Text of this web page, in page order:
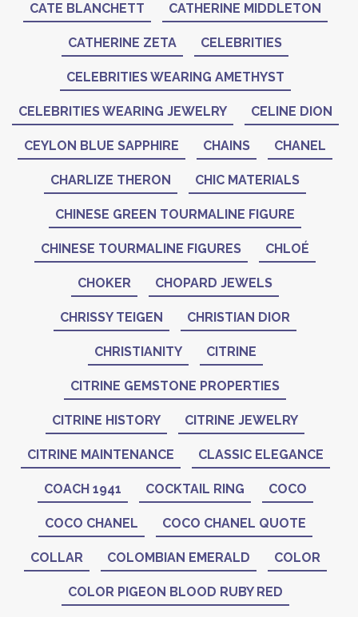
CATE BLANCHETT CATHERINE MIDDLETON
CATHERINE ZETA CELEBRITIES
CELEBRITIES WEARING AMETHYST
CELEBRITIES WEARING JEWELRY CELINE DION
CEYLON BLUE SAPPHIRE CHAINS CHANEL
CHARLIZE THERON CHIC MATERIALS
CHINESE GREEN TOURMALINE FIGURE
CHINESE TOURMALINE FIGURES CHLOÉ
CHOKER CHOPARD JEWELS
CHRISSY TEIGEN CHRISTIAN DIOR
CHRISTIANITY CITRINE
CITRINE GEMSTONE PROPERTIES
CITRINE HISTORY CITRINE JEWELRY
CITRINE MAINTENANCE CLASSIC ELEGANCE
COACH 1941 COCKTAIL RING COCO
COCO CHANEL COCO CHANEL QUOTE
COLLAR COLOMBIAN EMERALD COLOR
COLOR PIGEON BLOOD RUBY RED